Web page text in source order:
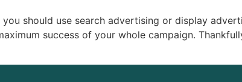
should use search advertising or display
success of your whole campaign.